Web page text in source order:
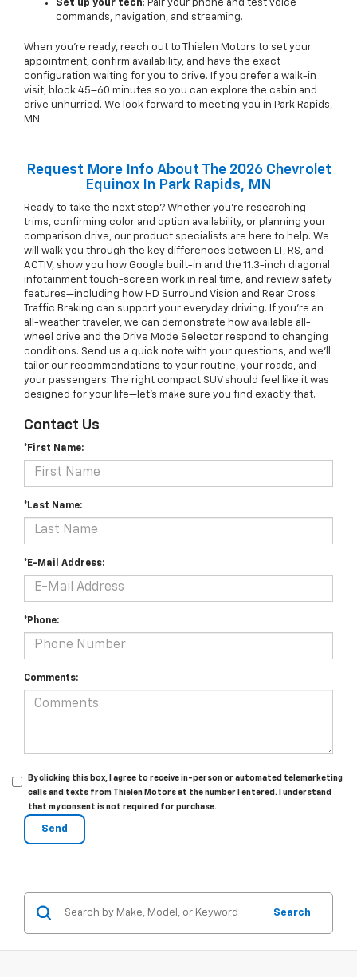
Set up your tech: Pair your phone and test voice
commands, navigation, and streaming.
When you’re ready, reach out to Thielen Motors to set your
appointment, confirm availability, and have the exact
configuration waiting for you to drive. If you prefer a walk-in
visit, block 45–60 minutes so you can explore the cabin and
drive unhurried. We look forward to meeting you in Park Rapids,
MN.
Request More Info About The 2026 Chevrolet
Equinox In Park Rapids, MN
Ready to take the next step? Whether you’re researching
trims, confirming color and option availability, or planning your
comparison drive, our product specialists are here to help. We
will walk you through the key differences between LT, RS, and
ACTIV, show you how Google built-in and the 11.3-inch diagonal
infotainment touch-screen work in real time, and review safety
features—including how HD Surround Vision and Rear Cross
Traffic Braking can support your everyday driving. If you’re an
all-weather traveler, we can demonstrate how available all-
wheel drive and the Drive Mode Selector respond to changing
conditions. Send us a quick note with your questions, and we’ll
tailor our recommendations to your routine, your roads, and
your passengers. The right compact SUV should feel like it was
designed for your life—let’s make sure you find exactly that.
Contact Us
*First Name:
*Last Name:
*E-Mail Address:
*Phone:
Comments:
By clicking this box, I agree to receive in-person or automated telemarketing
calls and texts from Thielen Motors at the number I entered. I understand
that my consent is not required for purchase.
Search